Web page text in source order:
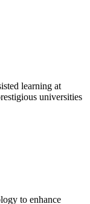
learning at
universities
to enhance